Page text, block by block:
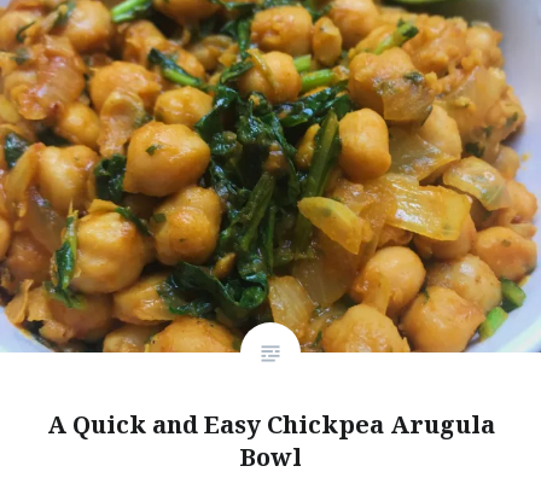
A Quick and Easy Chickpea Arugula
Bowl